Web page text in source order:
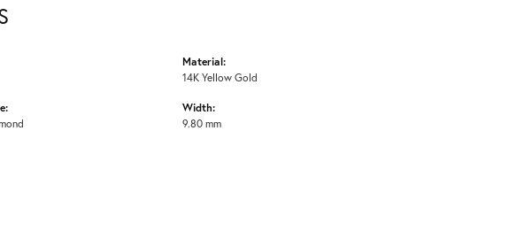
Material:
14K Yellow Gold
Width:
9.80 mm